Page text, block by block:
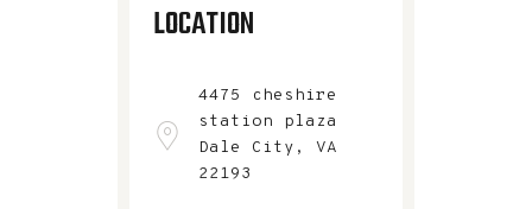
LOCATION
4475 cheshire
station plaza
Dale City, VA
22193​